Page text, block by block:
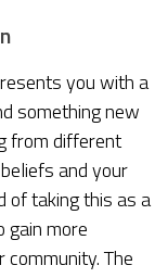
you with a
something new
from different
and your
of taking this as a
gain more
The